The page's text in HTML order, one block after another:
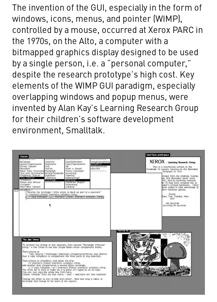
The invention of the GUI, especially in the form of
windows, icons, menus, and pointer (WIMP),
controlled by a mouse, occurred at Xerox PARC in
the 1970s, on the Alto, a computer with a
bitmapped graphics display designed to be used
by a single person, i.e. a “personal computer,”
despite the research prototype’s high cost. Key
elements of the WIMP GUI paradigm, especially
overlapping windows and popup menus, were
invented by Alan Kay’s Learning Research Group
for their children’s software development
environment, Smalltalk.